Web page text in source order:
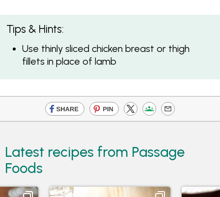
Tips & Hints:
Use thinly sliced chicken breast or thigh
fillets in place of lamb
Latest recipes from Passage
Foods